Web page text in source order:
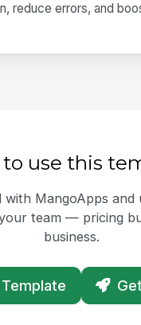
reduce errors, and
to use this
with MangoApps and
team — pricing
business.